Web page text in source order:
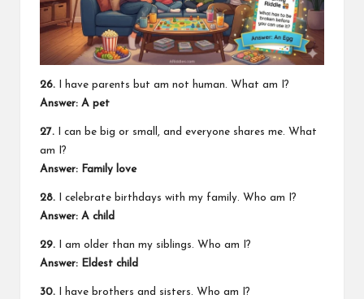
26. I have parents but am not human. What am I?
Answer: A pet
27. I can be big or small, and everyone shares me. What
am I?
Answer: Family love
28. I celebrate birthdays with my family. Who am I?
Answer: A child
29. I am older than my siblings. Who am I?
Answer: Eldest child
30. I have brothers and sisters. Who am I?